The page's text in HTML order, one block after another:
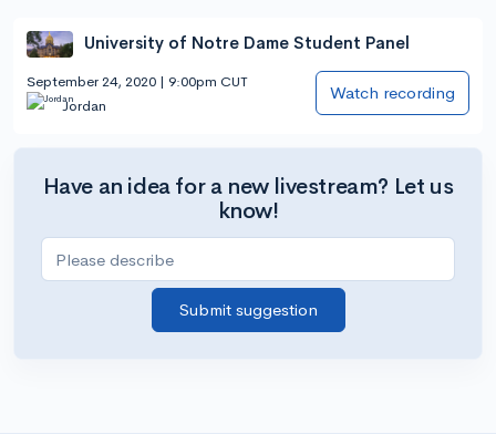
University of Notre Dame Student Panel
September 24, 2020 | 9:00pm CUT
Jordan
Watch recording
Have an idea for a new livestream? Let us
know!